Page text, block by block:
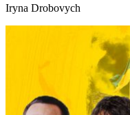
Iryna Drobovych